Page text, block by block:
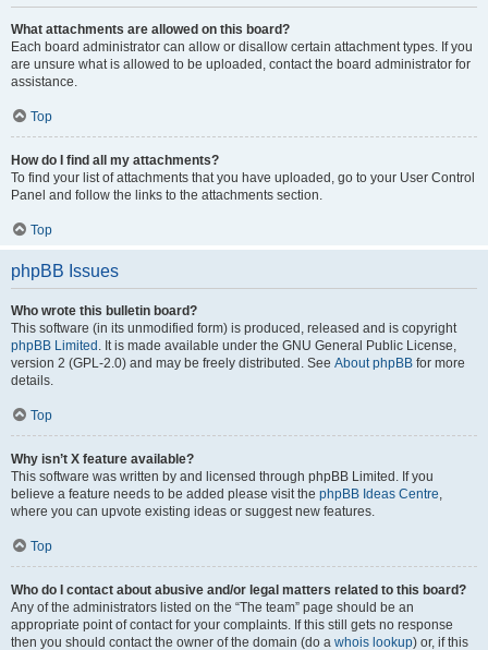
What attachments are allowed on this board?
Each board administrator can allow or disallow certain attachment types. If you
are unsure what is allowed to be uploaded, contact the board administrator for
assistance.
Top
How do I find all my attachments?
To find your list of attachments that you have uploaded, go to your User Control
Panel and follow the links to the attachments section.
Top
phpBB Issues
Who wrote this bulletin board?
This software (in its unmodified form) is produced, released and is copyright
phpBB Limited . It is made available under the GNU General Public License,
version 2 (GPL-2.0) and may be freely distributed. See About phpBB for more
details.
Top
Why isn’t X feature available?
This software was written by and licensed through phpBB Limited. If you
believe a feature needs to be added please visit the phpBB Ideas Centre,
where you can upvote existing ideas or suggest new features.
Top
Who do I contact about abusive and/or legal matters related to this board?
Any of the administrators listed on the “The team” page should be an
appropriate point of contact for your complaints. If this still gets no response
then you should contact the owner of the domain (do a whois lookup) or, if this